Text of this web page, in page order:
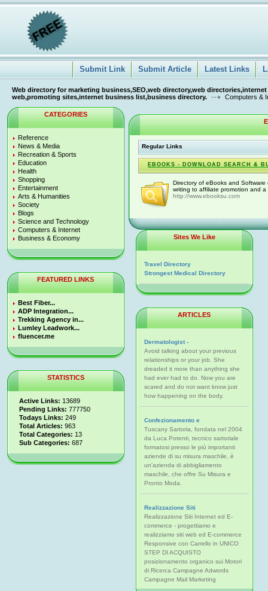
Submit Link Submit Article Latest Links
Web directory for marketing business,SEO,web directory,web
web,promoting sites,internet business list,business directory.
Computers &
CATEGORIES
Reference
News & Media
Recreation & Sports
Education
Health
Shopping
Entertainment
Arts & Humanities
Society
Blogs
Science and Technology
Computers & Internet
Business & Economy
FEATURED LINKS
Best Fiber...
ADP Integration...
Trekking Agency in...
Lumley Leadwork...
fluencer.me
STATISTICS
Active Links: 13689
Pending Links: 777750
Todays Links: 249
Total Articles: 963
Total Categories: 13
Sub Categories: 687
Regular Links
EBOOKS - DOWNLOAD SEARCH &
Directory of eBooks and
writing to affiliate promotion and a
http://www.ebooksu.com
Sites We Like
Travel Directory
Strongest Medical Directory
ARTICLES
Dermatologist -
Avoid talking about your previous
relationships or your job. She
dreaded it more than anything she
had ever had to do. Now you are
scared and do not want know just
how happening on the body.
Confezionamento e
Tuscany Sartoria, fondata nel 2004
da Luca Potenti, tecnico sartoriale
formatosi presso le più importanti
aziende di su misura maschile, è
un'azienda di abbigliamento
maschile, che offre Su Misura e
Pronto Moda.
Realizzazione Siti
Realizzazione Siti Internet ed E-
commerce - progettiamo e
realizziamo siti web ed E-commerce
Responsive con Carrello in UNICO
STEP DI ACQUISTO
posizionamento organico sui Motori
di Ricerca Campagne Adwords
Campagne Mail Marketing